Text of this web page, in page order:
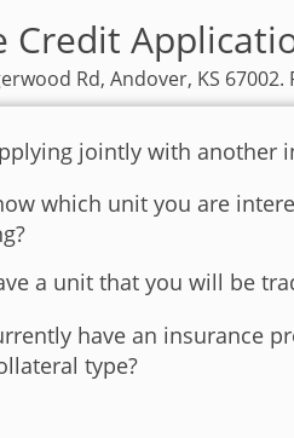
Credit
Rd, Andover, KS
jointly with another
which unit you are
a unit that you will be
have an insurance
type?